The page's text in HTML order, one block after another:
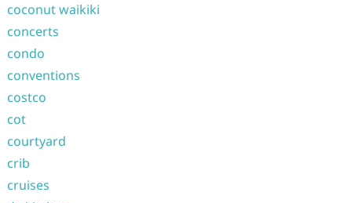
coconut waikiki
concerts
condo
conventions
costco
cot
courtyard
crib
cruises